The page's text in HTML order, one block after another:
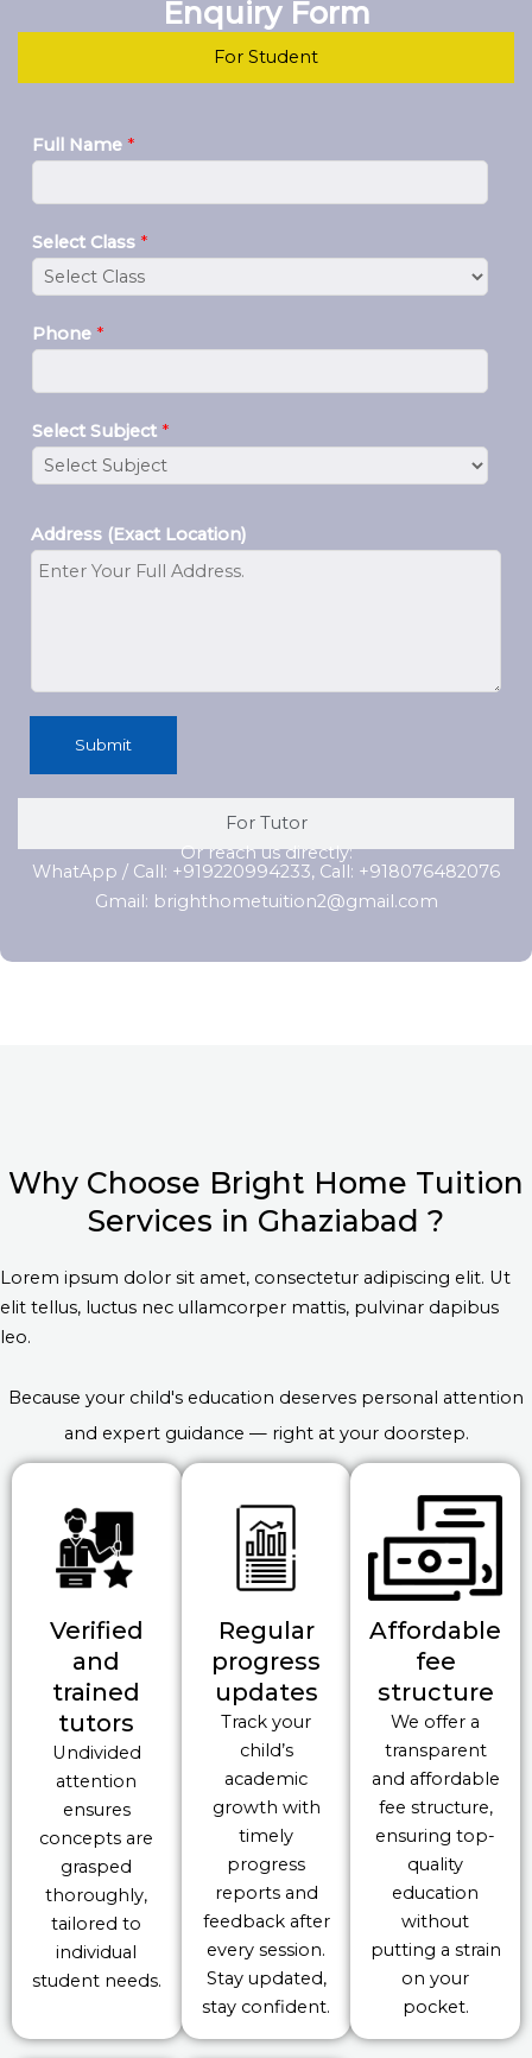
Enquiry Form
For Student
For Tutor
Full Name *
Select Class *
Phone *
Select Subject *
Address (Exact Location)
Submit
Or reach us directly:
WhatApp / Call: +919220994233, Call: +918076482076
Gmail: brighthometuition2@gmail.com
Why Choose Bright Home Tuition
Services in Ghaziabad ?
Lorem ipsum dolor sit amet, consectetur adipiscing elit. Ut
elit tellus, luctus nec ullamcorper mattis, pulvinar dapibus
leo.
Because your child's education deserves personal attention
and expert guidance — right at your doorstep.
Verified
and
trained
tutors
Undivided
attention
ensures
concepts are
grasped
thoroughly,
tailored to
individual
student needs.
Regular
progress
updates
Track your
child’s
academic
growth with
timely
progress
reports and
feedback after
every session.
Stay updated,
stay confident.
Affordable
fee
structure
We offer a
transparent
and affordable
fee structure,
ensuring top-
quality
education
without
putting a strain
on your
pocket.